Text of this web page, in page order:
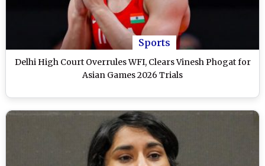
Sports
Delhi High Court Overrules WFI, Clears Vinesh Phogat for
Asian Games 2026 Trials